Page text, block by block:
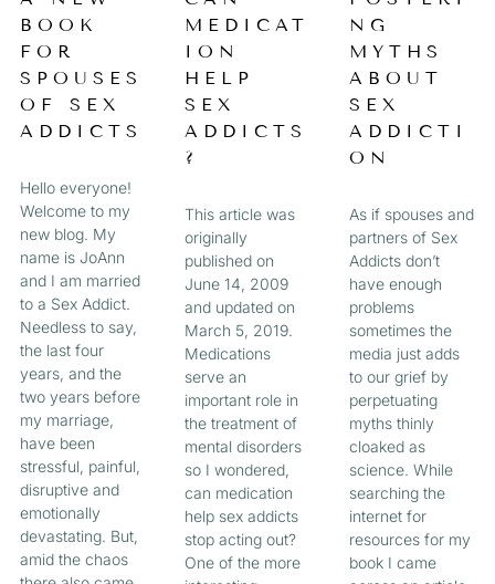
BOOK
FOR
SPOUSES
OF SEX
ADDICTS
Hello everyone!
Welcome to my
new blog. My
name is JoAnn
and I am married
to a Sex Addict.
Needless to say,
the last four
years, and the
two years before
my marriage,
have been
stressful, painful,
disruptive and
emotionally
devastating. But,
amid the chaos
MEDICAT
ION
HELP
SEX
ADDICTS
?
This article was
originally
published on
June 14, 2009
and updated on
March 5, 2019.
Medications
serve an
important role in
the treatment of
mental disorders
so I wondered,
can medication
help sex addicts
stop acting out?
One of the more
NG
MYTHS
ABOUT
SEX
ADDICTI
ON
As if spouses and
partners of Sex
Addicts don’t
have enough
problems
sometimes the
media just adds
to our grief by
perpetuating
myths thinly
cloaked as
science. While
searching the
internet for
resources for my
book I came
A
G
E
A
G
E
A
E